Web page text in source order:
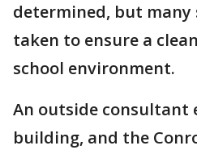
determined, but many
taken to ensure a
school environment.
An outside consultant
building, and the